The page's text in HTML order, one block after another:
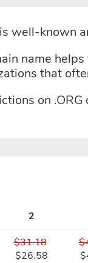
well-known
name
that
on
2
$31.18
$26.58